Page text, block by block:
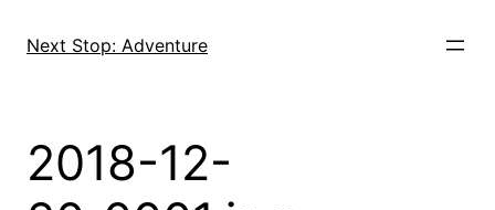
Next Stop: Adventure
2018-12-